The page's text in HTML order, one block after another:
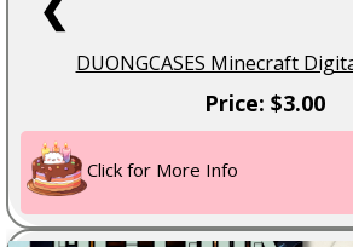
DUONGCASES Minecraft
Price: $3.00
Click for More Info